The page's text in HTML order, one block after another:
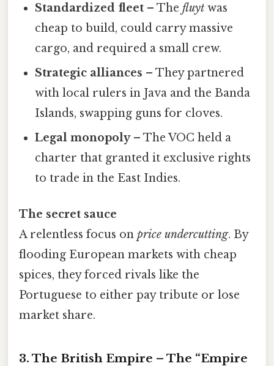
Standardized fleet – Thefluyt was
cheap to build, could carry massive
cargo, and required a small crew.
Strategic alliances – They partnered
with local rulers in Java and the Banda
Islands, swapping guns for cloves.
Legal monopoly– The VOC held a
charter that granted it exclusive rights
to trade in the East Indies.
The secret sauce
A relentless focus on price undercutting. By
flooding European markets with cheap
spices, they forced rivals like the
Portuguese to either pay tribute or lose
market share.
3. The British Empire – The “Empire